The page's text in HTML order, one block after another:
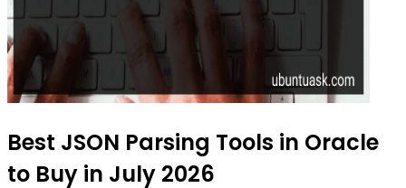
Best JSON Parsing Tools in Oracle
to Buy in July 2026